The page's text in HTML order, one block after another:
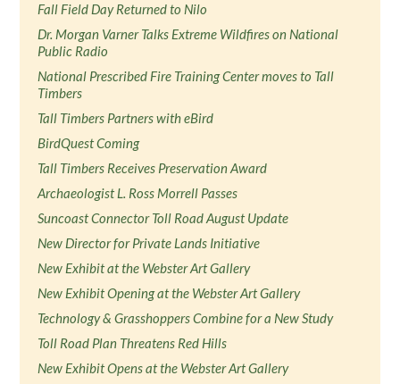
Fall Field Day Returned to Nilo
Dr. Morgan Varner Talks Extreme Wildfires on National
Public Radio
National Prescribed Fire Training Center moves to Tall
Timbers
Tall Timbers Partners with eBird
BirdQuest Coming
Tall Timbers Receives Preservation Award
Archaeologist L. Ross Morrell Passes
Suncoast Connector Toll Road August Update
New Director for Private Lands Initiative
New Exhibit at the Webster Art Gallery
New Exhibit Opening at the Webster Art Gallery
Technology & Grasshoppers Combine for a New Study
Toll Road Plan Threatens Red Hills
New Exhibit Opens at the Webster Art Gallery